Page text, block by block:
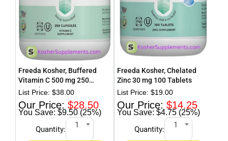
Freeda Kosher, Buffered
Vitamin C 500 mg 250
Capsules $38.00
$28.50
$9.50 (25%)
Quantity: 1
Freeda Kosher, Chelated
Zinc 30 mg 100 Tablets
$19.00
$14.25
$4.75 (25%)
Quantity: 1